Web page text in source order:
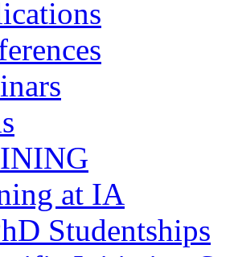
at IA
Studentships